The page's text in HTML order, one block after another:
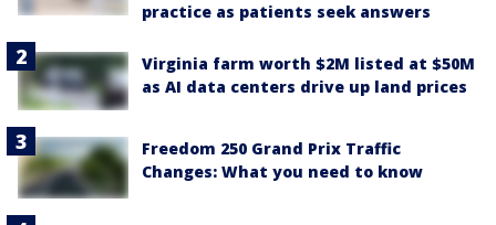
practice as patients seek answers
Virginia farm worth $2M listed at $50M
as AI data centers drive up land prices
Freedom 250 Grand Prix Traffic
Changes: What you need to know